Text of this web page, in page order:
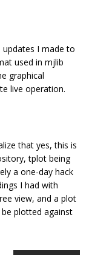
I made to
used in mjlib
graphical
live operation.
that yes, this is
tplot being
a one-day hack
I had with
view, and a plot
plotted against